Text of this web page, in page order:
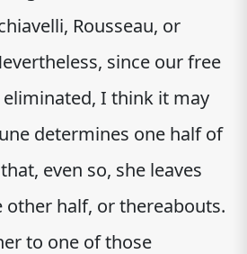
Rousseau, or
since our free
I think it may
determines one half of
even so, she leaves
half, or thereabouts.
to one of those